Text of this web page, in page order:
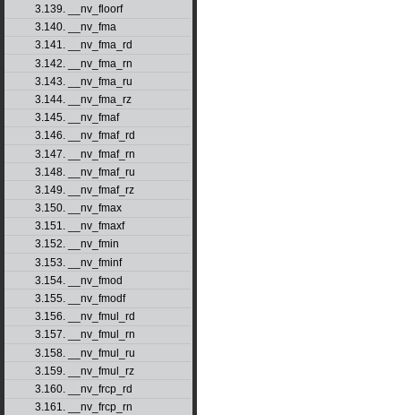
3.139. __nv_floorf
3.140. __nv_fma
3.141. __nv_fma_rd
3.142. __nv_fma_rn
3.143. __nv_fma_ru
3.144. __nv_fma_rz
3.145. __nv_fmaf
3.146. __nv_fmaf_rd
3.147. __nv_fmaf_rn
3.148. __nv_fmaf_ru
3.149. __nv_fmaf_rz
3.150. __nv_fmax
3.151. __nv_fmaxf
3.152. __nv_fmin
3.153. __nv_fminf
3.154. __nv_fmod
3.155. __nv_fmodf
3.156. __nv_fmul_rd
3.157. __nv_fmul_rn
3.158. __nv_fmul_ru
3.159. __nv_fmul_rz
3.160. __nv_frcp_rd
3.161. __nv_frcp_rn